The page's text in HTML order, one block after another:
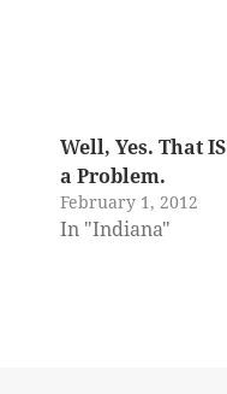
Well, Yes. That IS
a Problem.
February 1, 2012
In "Indiana"